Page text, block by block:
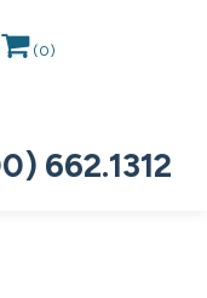
(0)
662.1312